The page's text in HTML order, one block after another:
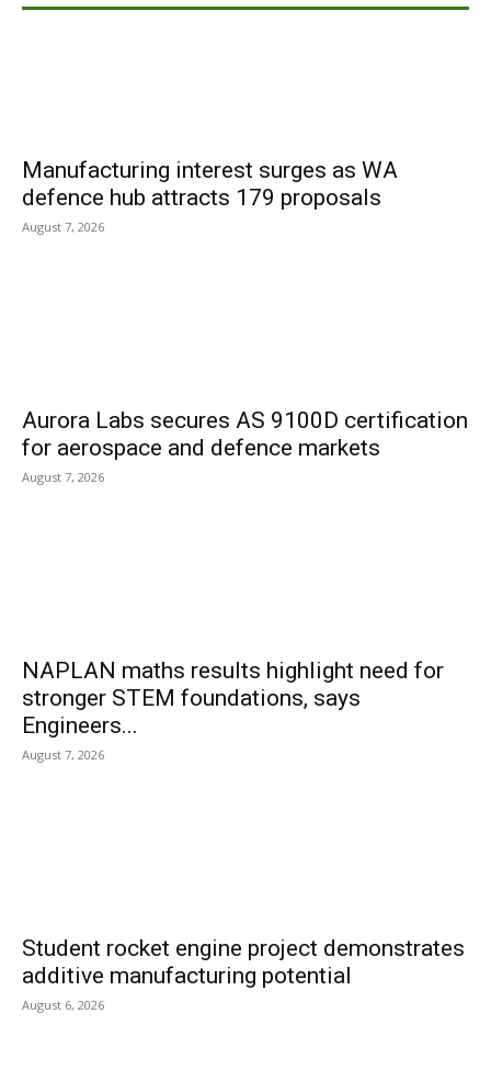
Manufacturing interest surges as WA
defence hub attracts 179 proposals
August 7, 2026
Aurora Labs secures AS 9100D certification
for aerospace and defence markets
August 7, 2026
NAPLAN maths results highlight need for
stronger STEM foundations, says
Engineers...
August 7, 2026
Student rocket engine project demonstrates
additive manufacturing potential
August 6, 2026